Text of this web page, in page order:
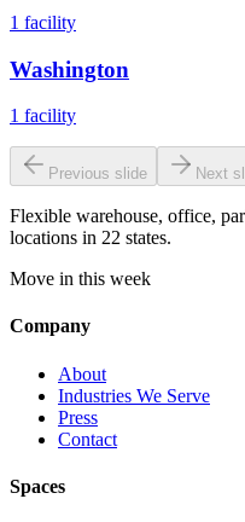
1 facility
Washington
1 facility
Previous slide Next
Flexible warehouse, office,
locations in 22 states.
Move in this week
Company
About
Industries We Serve
Press
Contact
Spaces